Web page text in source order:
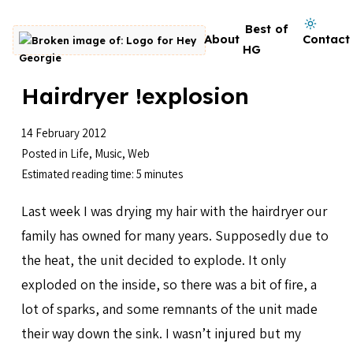
Skip to content
Go to homepage About
Best of
HG
Contact
Dark mode on
Hairdryer !explosion
14 February 2012
Posted in Life, Music, Web
Estimated reading time: 5 minutes
Last week I was drying my hair with the hairdryer our
family has owned for many years. Supposedly due to
the heat, the unit decided to explode. It only
exploded on the inside, so there was a bit of fire, a
lot of sparks, and some remnants of the unit made
their way down the sink. I wasn’t injured but my